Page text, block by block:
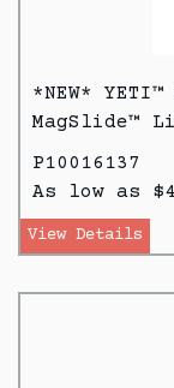
*NEW*
MagSlide™
P10016137
As low as
View Details